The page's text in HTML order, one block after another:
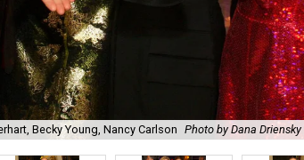
Becky Young, Nancy Carlson Photo by Dana Driensky